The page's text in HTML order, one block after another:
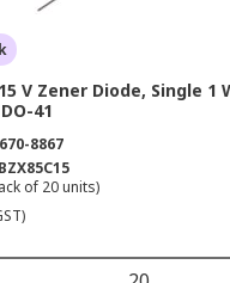
V Zener Diode, Single 1
41
670-8867
BZX85C15
of 20 units)